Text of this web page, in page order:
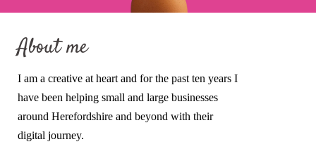
About me
I am a creative at heart and for the past ten years I
have been helping small and large businesses
around Herefordshire and beyond with their
digital journey.